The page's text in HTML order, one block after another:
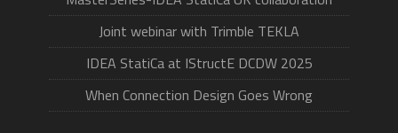
Joint webinar with Trimble TEKLA
IDEA StatiCa at IStructE DCDW 2025
When Connection Design Goes Wrong